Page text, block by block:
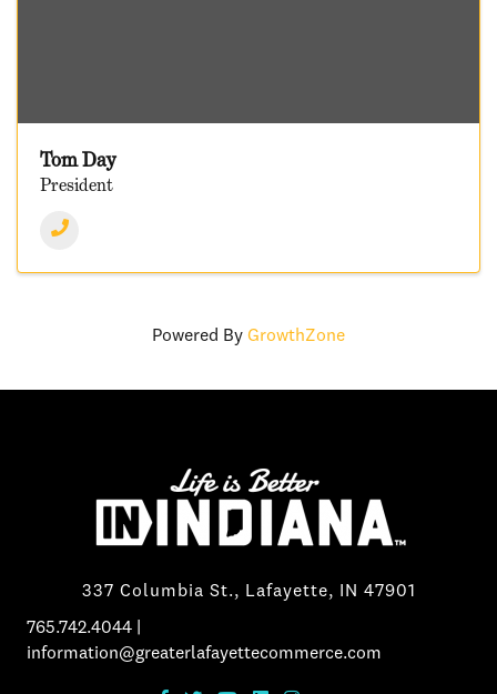
Tom Day
President
Powered By GrowthZone
337 Columbia St., Lafayette, IN 47901
765.742.4044
information@greaterlafayettecommerce.com